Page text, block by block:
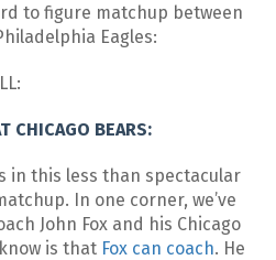
to figure matchup between
Eagles:
CHICAGO BEARS:
in this less than spectacular
In one corner, we’ve
John Fox and his Chicago
is that Fox can coach. He